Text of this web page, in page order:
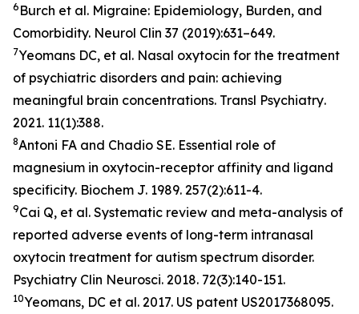
6 Burch et al. Migraine: Epidemiology, Burden, and
Comorbidity. Neurol Clin 37 (2019):631–649.
7Yeomans DC, et al. Nasal oxytocin for the treatment
of psychiatric disorders and pain: achieving
meaningful brain concentrations. Transl Psychiatry.
2021. 11(1):388.
8Antoni FA and Chadio SE. Essential role of
magnesium in oxytocin-receptor affinity and ligand
specificity. Biochem J. 1989. 257(2):611-4.
9Cai Q, et al. Systematic review and meta-analysis of
reported adverse events of long-term intranasal
oxytocin treatment for autism spectrum disorder.
Psychiatry Clin Neurosci. 2018. 72(3):140-151.
10Yeomans, DC et al. 2017. US patent US2017368095.